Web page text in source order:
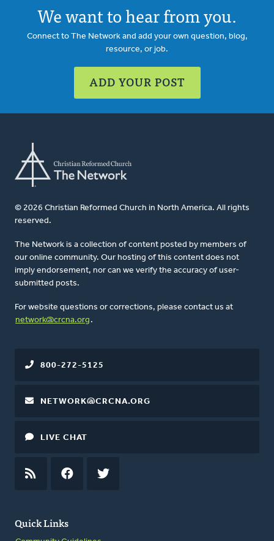
We want to hear from you.
Connect to The Network and add your own question, blog,
resource, or job.
ADD YOUR POST
© 2026 Christian Reformed Church in North America. All rights
reserved.
The Network is a collection of content posted by members of
our online community. Our hosting of this content does not
imply endorsement, nor can we verify the accuracy of user-
submitted posts.
For website questions or corrections, please contact us at
network@crcna.org .
Quick Links
800-272-5125
NETWORK@CRCNA.ORG
LIVE CHAT